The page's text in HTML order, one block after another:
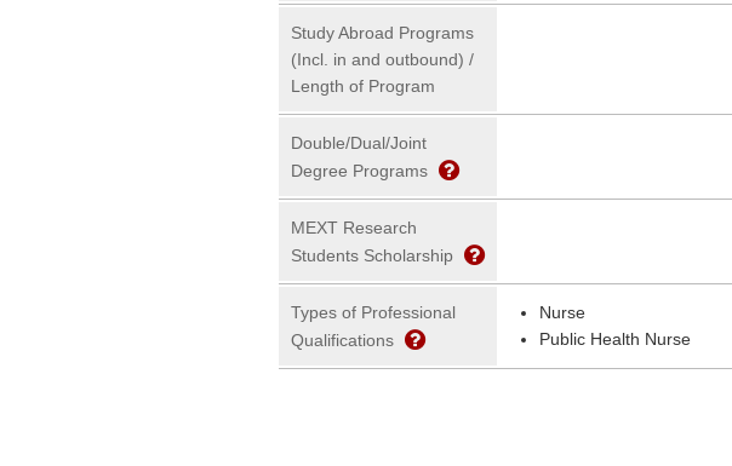
Study Abroad Programs
(Incl. in and outbound) /
Length of Program
Double/Dual/Joint
Degree Programs
MEXT Research
Students Scholarship
Types of Professional
Qualifications
Nurse
Public Health Nurse